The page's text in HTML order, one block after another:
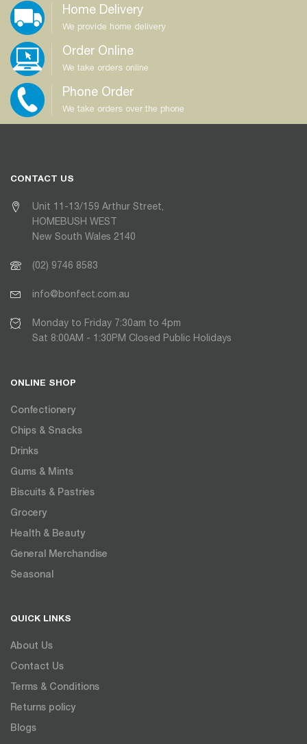
Home Delivery
We provide home delivery
Order Online
We take orders online
Phone Order
We take orders over the phone
CONTACT US
Unit 11-13/159 Arthur Street,
HOMEBUSH WEST
New South Wales 2140
(02) 9746 8583
info@bonfect.com.au
Monday to Friday 7:30am to 4pm
Sat 8:00AM - 1:30PM Closed Public Holidays
ONLINE SHOP
Confectionery
Chips & Snacks
Drinks
Gums & Mints
Biscuits & Pastries
Grocery
Health & Beauty
General Merchandise
Seasonal
QUICK LINKS
About Us
Contact Us
Terms & Conditions
Returns policy
Blogs